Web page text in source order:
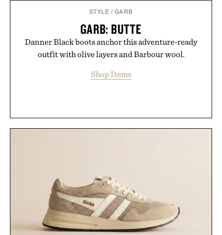
STYLE / GARB
GARB: BUTTE
Danner Black boots anchor this adventure-ready
outfit with olive layers and Barbour wool.
Shop Items